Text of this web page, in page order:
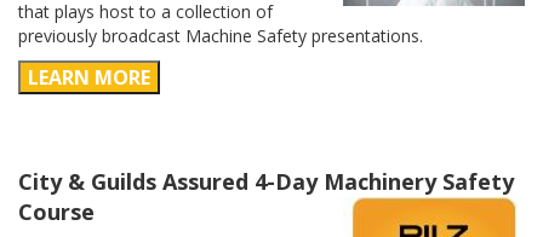
that plays host to a collection of
previously broadcast Machine Safety presentations.
LEARN MORE
City & Guilds Assured 4-Day Machinery Safety
Course